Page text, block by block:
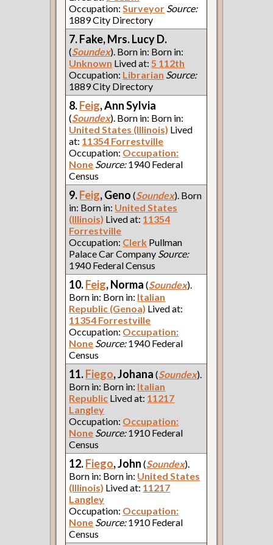
Occupation:Surveyor Source:
1889 City Directory
7. Fake, Mrs. Lucy D.
(Soundex). Born in: Born in:
Unknown Lived at:5 112th
Occupation: Librarian Source:
1889 City Directory
8.Feig, Ann Sylvia
(Soundex). Born in: Born in:
United States (Illinois) Lived
at: 11354 Forrestville
Occupation: Occupation:
None Source:1940 Federal
Census
9.Feig, Geno(Soundex). Born
in: Born in: United States
(Illinois) Lived at: 11354
Forrestville
Occupation: Clerk Pullman
Palace Car Company Source:
1940 Federal Census
10.Feig, Norma(Soundex).
Born in: Born in: Italian
Republic (Genoa) Lived at:
11354 Forrestville
Occupation: Occupation:
None Source:1940 Federal
Census
11.Fiego, Johana(Soundex).
Born in: Born in: Italian
Republic Lived at: 11217
Langley
Occupation: Occupation:
None Source:1910 Federal
Census
12.Fiego, John(Soundex).
Born in: Born in: United States
(Illinois) Lived at: 11217
Langley
Occupation: Occupation:
None Source:1910 Federal
Census